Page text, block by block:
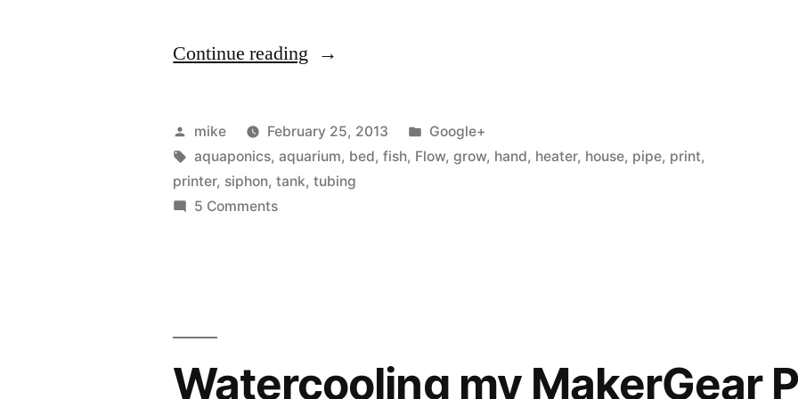
Continue reading “I
invented
something”
Posted
by
mike February 25, 2013
Posted
in
Google+
Tags:
aquaponics,aquarium, bed,fish, Flow,grow, hand, heater, house, pipe, print,
printer, siphon,tank,tubing
5 Commentson
Watercooling my MakerGear